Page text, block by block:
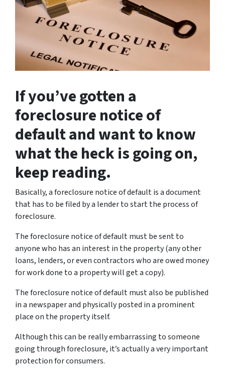
If you’ve gotten a
foreclosure notice of
default and want to know
what the heck is going on,
keep reading.
Basically, a foreclosure notice of default is a document
that has to be filed by a lender to start the process of
foreclosure.
The foreclosure notice of default must be sent to
anyone who has an interest in the property (any other
loans, lenders, or even contractors who are owed money
for work done to a property will get a copy).
The foreclosure notice of default must also be published
in a newspaper and physically posted in a prominent
place on the property itself.
Although this can be really embarrassing to someone
going through foreclosure, it’s actually a very important
protection for consumers.